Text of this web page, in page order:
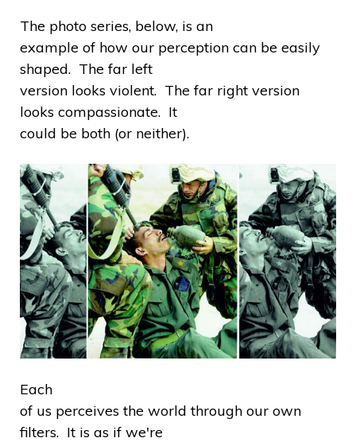
The photo series, below, is an
example of how our perception can be easily
shaped. The far left
version looks violent. The far right version
looks compassionate. It
could be both (or neither).
Each
of us perceives the world through our own
filters. It is as if we're